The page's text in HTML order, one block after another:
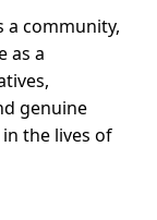
a community,
as a
genuine
the lives of